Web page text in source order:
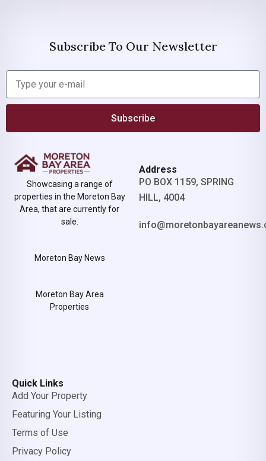
Subscribe To Our Newsletter
Subscribe
Showcasing a range of
properties in the Moreton Bay
Area, that are currently for
sale.
Moreton Bay News
Moreton Bay Area
Properties
Address
PO BOX 1159, SPRING
HILL, 4004
Quick Links
Add Your Property
Featuring Your Listing
Terms of Use
Privacy Policy